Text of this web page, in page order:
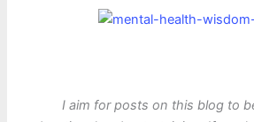
I aim for posts on this blog to